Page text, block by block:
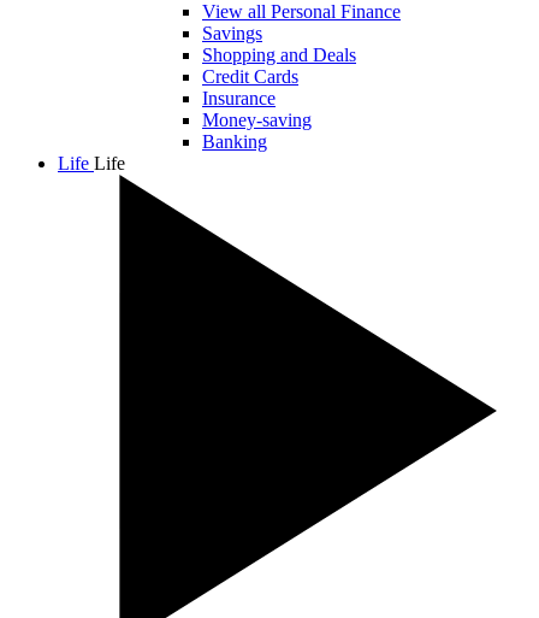
View all Personal Finance
Savings
Shopping and Deals
Credit Cards
Insurance
Money-saving
Banking
Life Life